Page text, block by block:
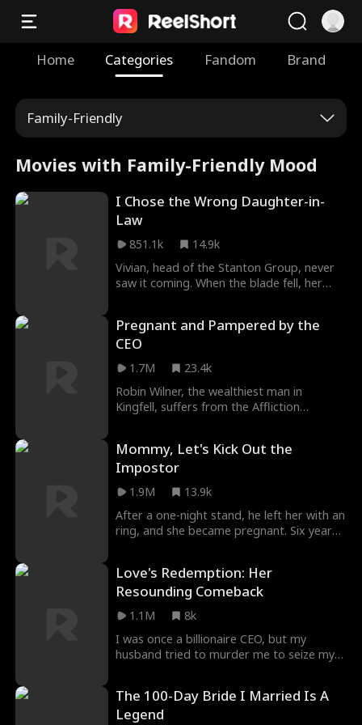
Home Categories Fandom Brand
Family-Friendly
Movies with Family-Friendly Mood
I Chose the Wrong Daughter-in-
Law
851.1k
14.9k
Vivian, head of the Stanton Group, never
saw it coming. When the blade fell, her
was wrong. The ambush was Natalie's
doing. And the good daughter-in-law
Vivian had once driven away, Emily? That
was Natalie's scheme too. As blood
spilled, Emily arrived, too late to save
Vivian's life—but in time to hear her truth.
three years earlier...
Pregnant and Pampered by the
CEO
1.7M
23.4k
Robin Wilner, the wealthiest man in
Kingfell, suffers from the Affliction
unborn child, Grace marries Robin but
faces challenges from her toxic family. As
more secrets of the past surface,
something more challenging is awaiting.
Mommy, Let's Kick Out the
Impostor
1.9M
13.9k
After a one-night stand, he left her with an
ring, and she became pregnant. Six years
ring as a token to identify their father, the
ring was nowhere to be found!
Love's Redemption: Her
Resounding Comeback
1.1M
8k
I was once a billionaire CEO, but my
husband tried to murder me to seize my
an incognito CEO. Now, fully prepared, I'm
ready to rebuild my empire and reclaim
The 100-Day Bride I Married Is A
Legend